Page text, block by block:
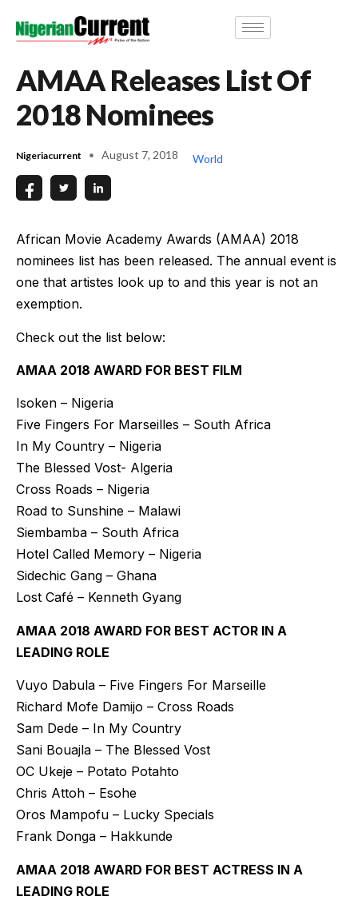
AMAA Releases List Of
2018 Nominees
Nigeriacurrent August 7, 2018 World
African Movie Academy Awards (AMAA) 2018
nominees list has been released. The annual event is
one that artistes look up to and this year is not an
exemption.
Check out the list below:
AMAA 2018 AWARD FOR BEST FILM
Isoken – Nigeria
Five Fingers For Marseilles – South Africa
In My Country – Nigeria
The Blessed Vost- Algeria
Cross Roads – Nigeria
Road to Sunshine – Malawi
Siembamba – South Africa
Hotel Called Memory – Nigeria
Sidechic Gang – Ghana
Lost Café – Kenneth Gyang
AMAA 2018 AWARD FOR BEST ACTOR IN A
LEADING ROLE
Vuyo Dabula – Five Fingers For Marseille
Richard Mofe Damijo – Cross Roads
Sam Dede – In My Country
Sani Bouajla – The Blessed Vost
OC Ukeje – Potato Potahto
Chris Attoh – Esohe
Oros Mampofu – Lucky Specials
Frank Donga – Hakkunde
AMAA 2018 AWARD FOR BEST ACTRESS IN A
LEADING ROLE